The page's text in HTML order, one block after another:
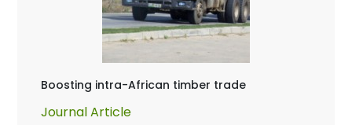
Boosting intra-African timber trade
Journal Article